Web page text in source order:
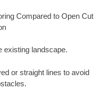
Compared to Open Cut
existing landscape.
or straight lines to avoid